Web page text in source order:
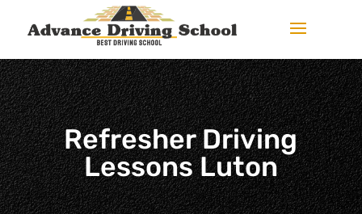
Refresher Driving
Lessons Luton